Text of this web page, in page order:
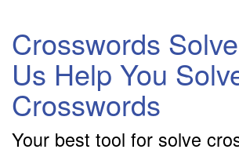
Crosswords
Us Help You
Crosswords
Your best tool for solve